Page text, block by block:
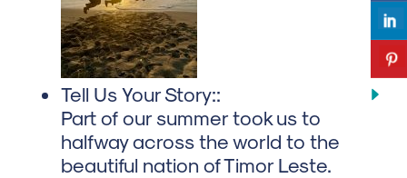
Tell Us Your Story::
Part of our summer took us to
halfway across the world to the
beautiful nation of Timor Leste.